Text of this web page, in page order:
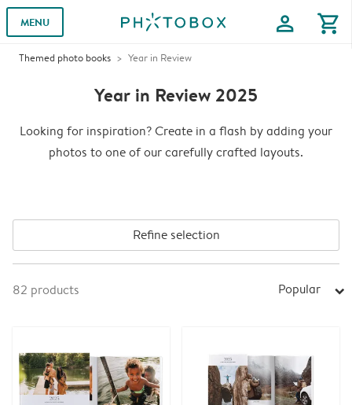
MENU profile shopping_cart
Themed photo books Year in Review
Year in Review 2025
Looking for inspiration? Create in a flash by adding your
photos to one of our carefully crafted layouts.
Refine selection
82 products Popular arrow_right